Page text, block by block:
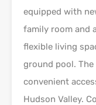
equipped with
family room and
flexible living
ground pool.
convenient
Hudson Valley.